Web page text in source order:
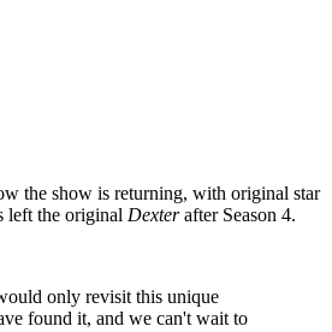
the show is returning, with original star
left the original Dexterafter Season 4.
only revisit this unique
found it, and we can't wait to